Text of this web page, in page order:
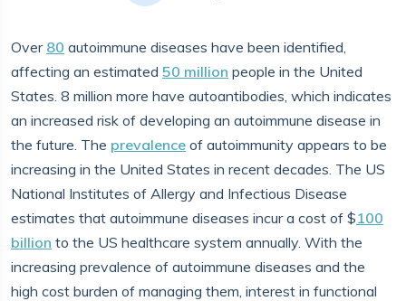
Over 80 autoimmune diseases have been identified,
affecting an estimated 50 million people in the United
States. 8 million more have autoantibodies, which indicates
an increased risk of developing an autoimmune disease in
the future. The prevalence of autoimmunity appears to be
increasing in the United States in recent decades. The US
National Institutes of Allergy and Infectious Disease
estimates that autoimmune diseases incur a cost of $100
billion to the US healthcare system annually. With the
increasing prevalence of autoimmune diseases and the
high cost burden of managing them, interest in functional